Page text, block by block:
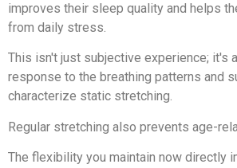
improves their sleep quality and helps
from daily stress.
This isn't just subjective experience; it's
response to the breathing patterns and
characterize static stretching.
Regular stretching also prevents age-
The flexibility you maintain now directly